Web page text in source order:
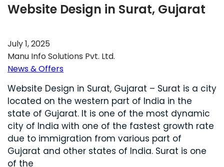
Website Design in Surat, Gujarat
July 1, 2025
Manu Info Solutions Pvt. Ltd.
News & Offers
Website Design in Surat, Gujarat – Surat is a city
located on the western part of India in the
state of Gujarat. It is one of the most dynamic
city of India with one of the fastest growth rate
due to immigration from various part of
Gujarat and other states of India. Surat is one
of the